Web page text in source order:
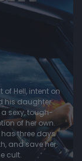
Hell, intent on
his daughter
sexy, tough-
of her own.
three days
and save her
cult.